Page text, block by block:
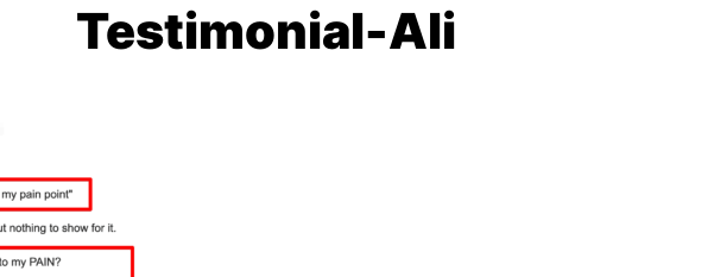
Testimonial-Ali